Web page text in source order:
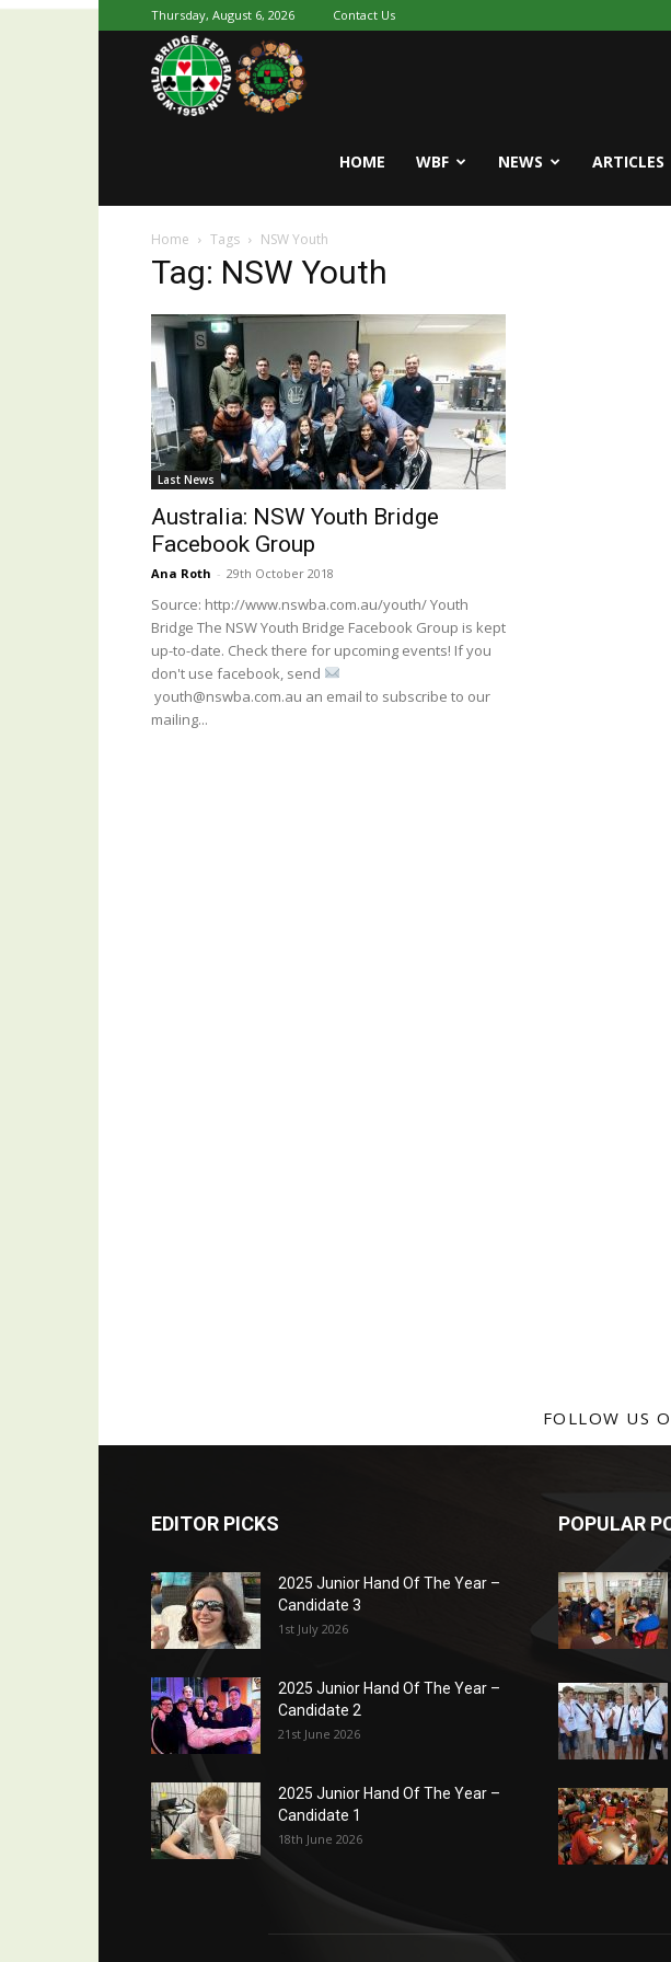
Thursday, August 6, 2026 Contact Us
World
Bridge
HOME WBF NEWS ARTICLES
Home Tags NSW Youth
Tag: NSW Youth
Last News
Australia: NSW Youth Bridge
Facebook Group
Ana Roth - 29th October 2018
Source: http://www.nswba.com.au/youth/ Youth
Bridge The NSW Youth Bridge Facebook Group is kept
up-to-date. Check there for upcoming events! If you
don't use facebook, send
youth@nswba.com.au an email to subscribe to our
mailing...
FOLLOW US
EDITOR PICKS
2025 Junior Hand Of The Year –
Candidate 3
1st July 2026
2025 Junior Hand Of The Year –
Candidate 2
21st June 2026
2025 Junior Hand Of The Year –
Candidate 1
18th June 2026
POPULAR